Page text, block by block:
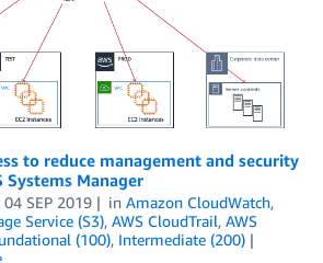
to reduce management and security
Systems Manager
04 SEP 2019 in Amazon CloudWatch,
Service (S3), AWS CloudTrail, AWS
(100), Intermediate (200)